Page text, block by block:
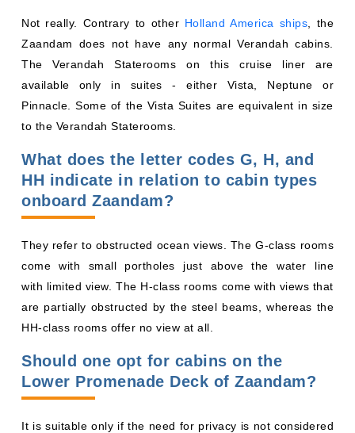
Not really. Contrary to other Holland America ships , the
Zaandam does not have any normal Verandah cabins.
The Verandah Staterooms on this cruise liner are
available only in suites - either Vista, Neptune or
Pinnacle. Some of the Vista Suites are equivalent in size
to the Verandah Staterooms.
What does the letter codes G, H, and
HH indicate in relation to cabin types
onboard Zaandam?
They refer to obstructed ocean views. The G-class rooms
come with small portholes just above the water line
with limited view. The H-class rooms come with views that
are partially obstructed by the steel beams, whereas the
HH-class rooms offer no view at all.
Should one opt for cabins on the
Lower Promenade Deck of Zaandam?
It is suitable only if the need for privacy is not considered